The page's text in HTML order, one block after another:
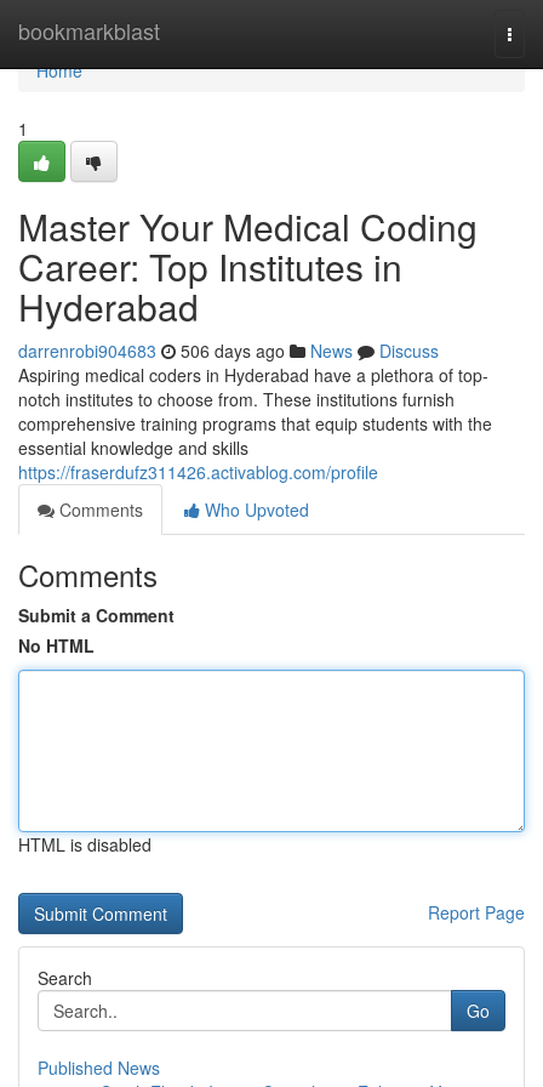
bookmarkblast
Home
Home
1
Master Your Medical Coding
Career: Top Institutes in
Hyderabad
darrenrobi904683 506 days ago News
Discuss
Aspiring medical coders in Hyderabad have a plethora of top-
notch institutes to choose from. These institutions furnish
comprehensive training programs that equip students with the
essential knowledge and skills
https://fraserdufz311426.activablog.com/profile
Comments
Who Upvoted
Comments
Submit a Comment
No HTML
HTML is disabled
Report Page
Search
Go
Published News